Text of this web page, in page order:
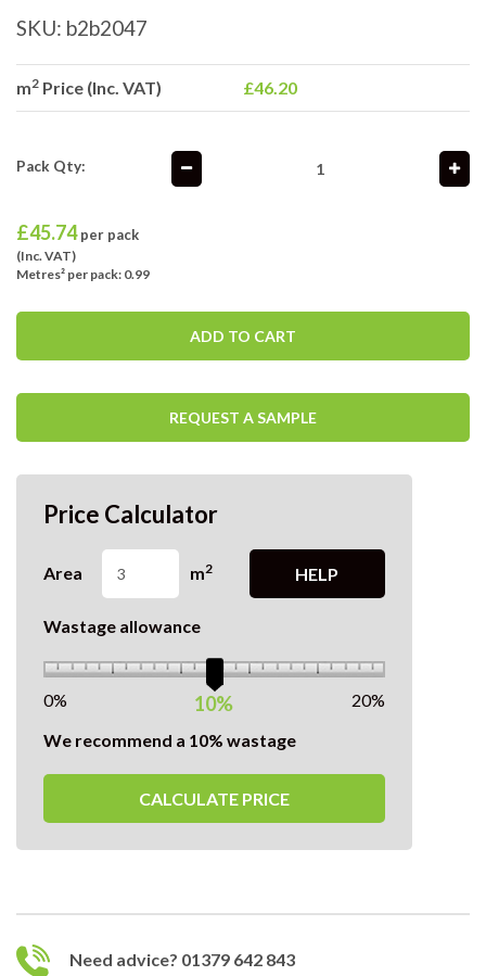
SKU: b2b2047
m2 Price (Inc. VAT) £46.20
Pack Qty:
£45.74 per pack
(Inc. VAT)
Metres² per pack: 0.99
ADD TO CART
REQUEST A SAMPLE
Price Calculator
Area m2 HELP
Wastage allowance
10%
0%
20%
We recommend a 10% wastage
CALCULATE PRICE
Need advice? 01379 642 843